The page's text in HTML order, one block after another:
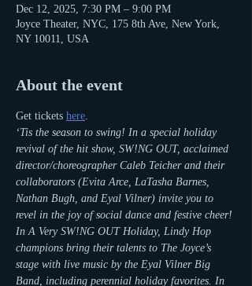
Dec 12, 2025, 7:30 PM – 9:00 PM
Joyce Theater, NYC, 175 8th Ave, New York,
NY 10011, USA
About the event
Get tickets here.
‘Tis the season to swing! In a special holiday
revival of the hit show, SW!NG OUT, acclaimed
director/choreographer Caleb Teicher and their
collaborators (Evita Arce, LaTasha Barnes,
Nathan Bugh, and Eyal Vilner) invite you to
revel in the joy of social dance and festive cheer!
In A Very SW!NG OUT Holiday, Lindy Hop
champions bring their talents to The Joyce’s
stage with live music by the Eyal Vilner Big
Band, including perennial holiday favorites. In